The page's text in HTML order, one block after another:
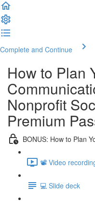
Complete and Continue
How to Plan
Nonprofit
Premium
BONUS: How to Plan
📽️ Video
💻 Slide deck